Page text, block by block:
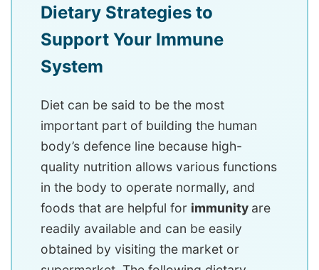
Dietary Strategies to
Support Your Immune
System
Diet can be said to be the most
important part of building the human
body’s defence line because high-
quality nutrition allows various functions
in the body to operate normally, and
foods that are helpful for immunity are
readily available and can be easily
obtained by visiting the market or